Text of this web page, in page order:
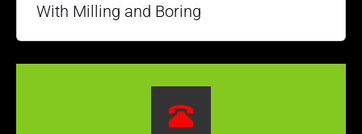
With Milling and Boring